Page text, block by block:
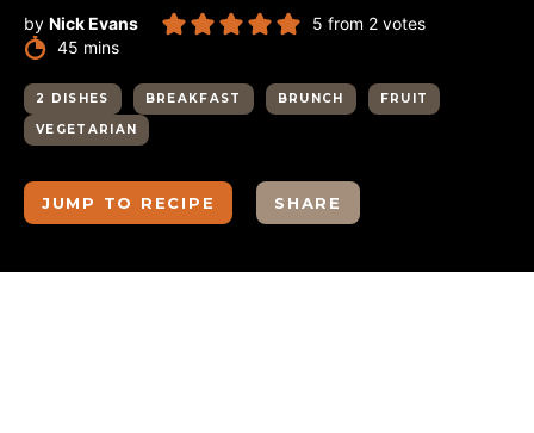
by Nick Evans 5 from 2 votes
45 minutes
mins
2 DISHES BREAKFAST BRUNCH
FRUIT
VEGETARIAN
JUMP TO RECIPE SHARE